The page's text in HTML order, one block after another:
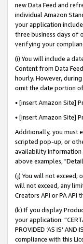
new Data Feed and
individual Amazon
your application
three business days of
verifying your
(i) You will include a
Content from Data
hourly. However,
omit the date portion
• [insert Amazon Site]
• [insert Amazon Site]
Additionally, you must
scripted pop-up, or
availability information
above examples,
(j) You will not exceed,
will not exceed, any
Creators API or PA
(k) If you display
your application:
PROVIDED ‘AS IS’
compliance with this